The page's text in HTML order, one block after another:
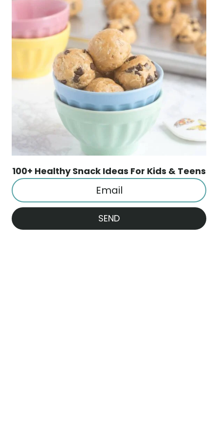
100+ Healthy Snack Ideas For Kids & Teens
SEND